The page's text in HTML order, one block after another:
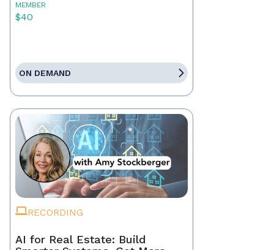
MEMBER
$40
ON DEMAND
RECORDING
AI for Real Estate: Build